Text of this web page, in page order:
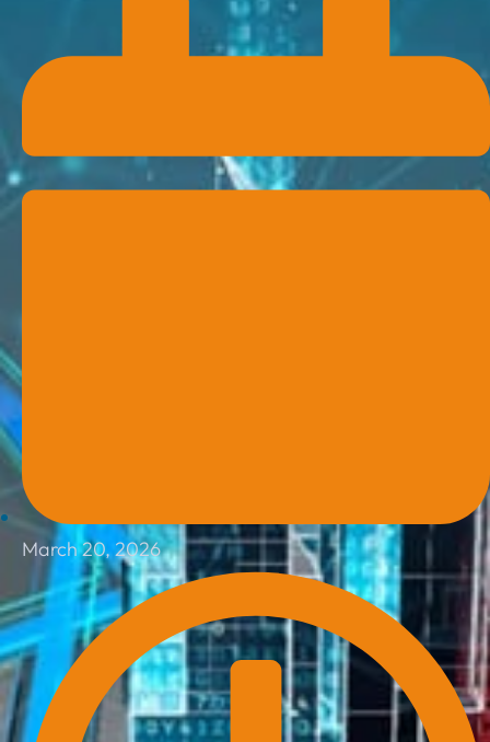
March 20, 2026